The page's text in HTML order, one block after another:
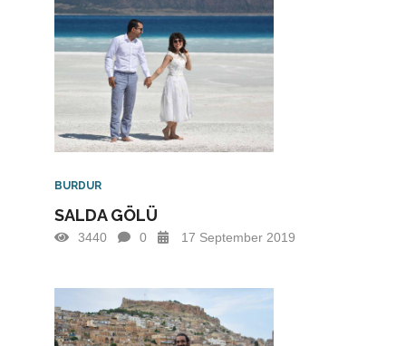
BURDUR
SALDA GÖLÜ
3440 0 17 September 2019